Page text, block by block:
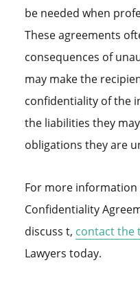
be needed when
These agreements
consequences of
may make the
confidentiality of the
the liabilities they
obligations they are
For more
Confidentiality
discuss t, contact the
Lawyers today.